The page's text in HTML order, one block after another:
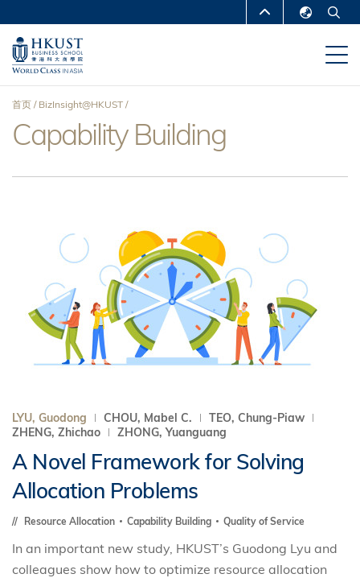
到
主
MORE ABOUT HKUST
UNIVERSITY NEWS
DEPARTMENTS A-Z
MAP & DIRECTIONS CAREERS AT HKUST
面
包
首页 BizInsight@HKUST
Capability Building
LYU, Guodong CHOU, Mabel C.
TEO, Chung-Piaw
ZHENG, Zhichao
ZHONG, Yuanguang
A Novel Framework for Solving
Allocation Problems
Resource Allocation Capability Building Quality of Service
In an important new study, HKUST’s Guodong Lyu and
colleagues show how to optimize resource allocation